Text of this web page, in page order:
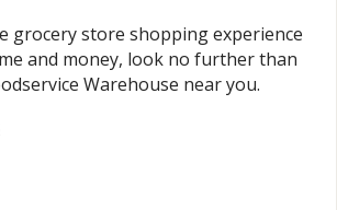
grocery store shopping experience
and money, look no further than
Warehouse near you.